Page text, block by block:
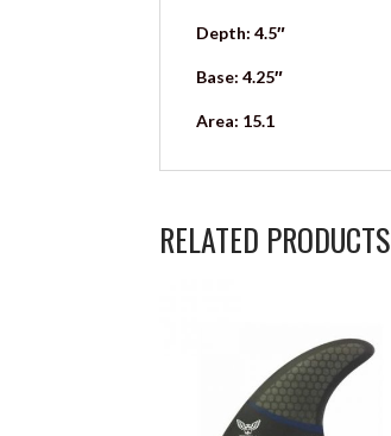
Depth: 4.5″
Base: 4.25″
Area: 15.1
RELATED PRODUCTS